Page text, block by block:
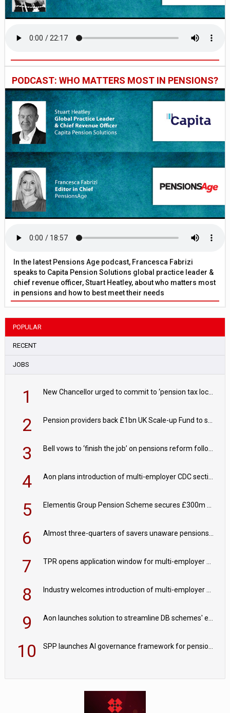
PODCAST: WHO MATTERS MOST IN PENSIONS?
In the latest Pensions Age podcast, Francesca Fabrizi
speaks to Capita Pension Solutions global practice leader &
chief revenue officer, Stuart Heatley, about who matters most
in pensions and how to best meet their needs
POPULAR
RECENT
JOBS
1
2
3
4
5
6
7
8
9
10